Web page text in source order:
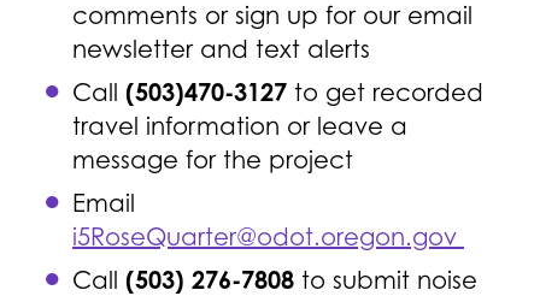
comments or sign up for our email
newsletter and text alerts
Call (503)470-3127 to get recorded
travel information or leave a
message for the project
Email
i5RoseQuarter@odot.oregon.gov
Call (503) 276-7808 to submit noise